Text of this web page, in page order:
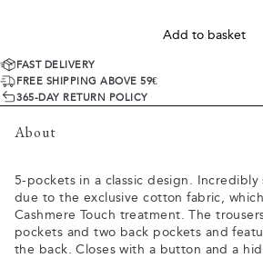
Add to basket
FAST DELIVERY
FREE SHIPPING ABOVE 59€
365-DAY RETURN POLICY
About
5-pockets in a classic design.
due to the exclusive cotton fabric,
Cashmere Touch treatment. The
pockets and two back pockets and
the back. Closes with a button and a